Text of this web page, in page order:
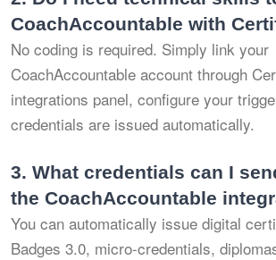
CoachAccountable with
No coding is required. Simply link your
CoachAccountable account through
integrations panel, configure your
credentials are issued automatically.
3. What credentials can I
the CoachAccountable
You can automatically issue digital
Badges 3.0, micro-credentials,